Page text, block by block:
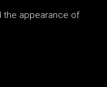
the appearance of